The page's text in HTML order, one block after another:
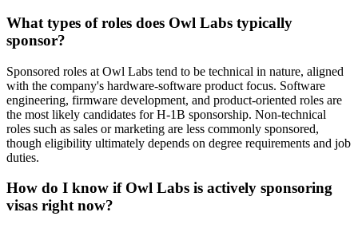
What types of roles does Owl Labs typically
sponsor?
Sponsored roles at Owl Labs tend to be technical in nature, aligned
with the company's hardware-software product focus. Software
engineering, firmware development, and product-oriented roles are
the most likely candidates for H-1B sponsorship. Non-technical
roles such as sales or marketing are less commonly sponsored,
though eligibility ultimately depends on degree requirements and job
duties.
How do I know if Owl Labs is actively sponsoring
visas right now?